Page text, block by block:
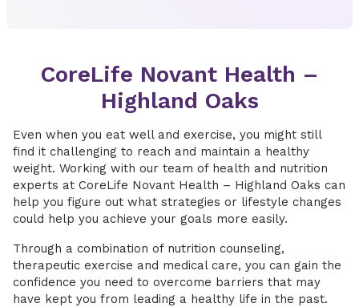
CoreLife Novant Health –
Highland Oaks
Even when you eat well and exercise, you might still
find it challenging to reach and maintain a healthy
weight. Working with our team of health and nutrition
experts at CoreLife Novant Health – Highland Oaks can
help you figure out what strategies or lifestyle changes
could help you achieve your goals more easily.
Through a combination of nutrition counseling,
therapeutic exercise and medical care, you can gain the
confidence you need to overcome barriers that may
have kept you from leading a healthy life in the past.